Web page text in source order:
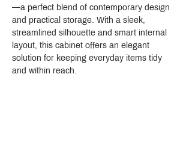
—a perfect blend of contemporary design
and practical storage. With a sleek,
streamlined silhouette and smart internal
layout, this cabinet offers an elegant
solution for keeping everyday items tidy
and within reach.